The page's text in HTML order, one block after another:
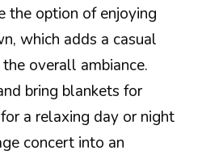
the option of enjoying
which adds a casual
overall ambiance.
bring blankets for
a relaxing day or night
concert into an